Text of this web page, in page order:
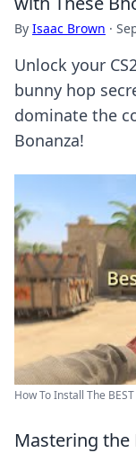
By Isaac Brown ·
Unlock your
bunny hop
dominate the
Bonanza!
How To Install The
Mastering the